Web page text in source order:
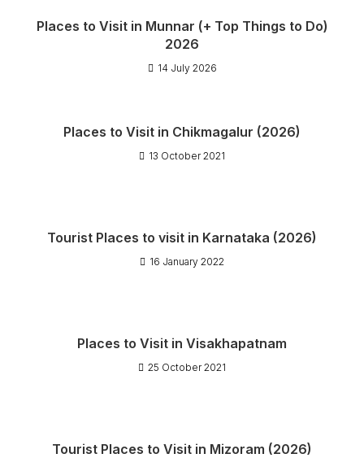
Places to Visit in Munnar (+ Top Things to Do)
2026
14 July 2026
Places to Visit in Chikmagalur (2026)
13 October 2021
Tourist Places to visit in Karnataka (2026)
16 January 2022
Places to Visit in Visakhapatnam
25 October 2021
Tourist Places to Visit in Mizoram (2026)